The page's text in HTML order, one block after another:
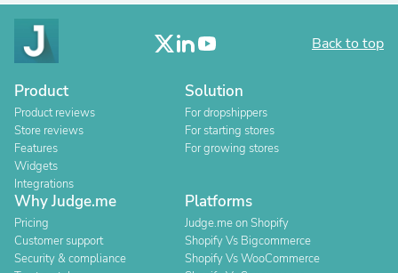
Back to top
Product
Product reviews
Store reviews
Features
Widgets
Integrations
Solution
For dropshippers
For starting stores
For growing stores
Why Judge.me
Pricing
Customer support
Security & compliance
Platforms
Judge.me on Shopify
Shopify Vs Bigcommerce
Shopify Vs WooCommerce